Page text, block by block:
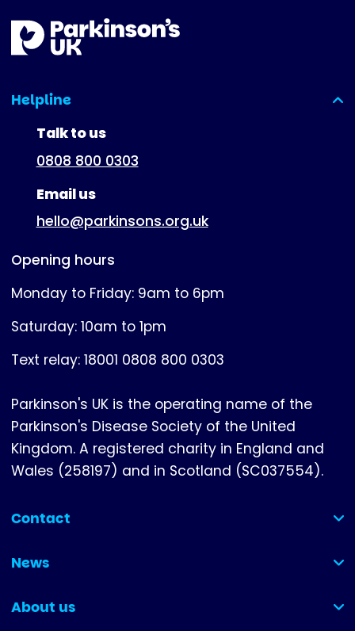
Helpline
(expanded)
Talk to us
0808 800 0303
Email us
hello@parkinsons.org.uk
Opening hours
Monday to Friday: 9am to 6pm
Saturday: 10am to 1pm
Text relay: 18001 0808 800 0303
Parkinson's UK is the operating name of the
Parkinson's Disease Society of the United
Kingdom. A registered charity in England and
Wales (258197) and in Scotland (SC037554).
Contact
(collapsed)
News
(collapsed)
About us
(collapsed)